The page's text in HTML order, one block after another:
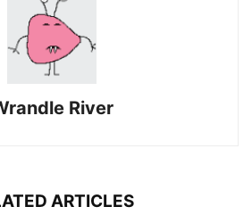
River
ARTICLES